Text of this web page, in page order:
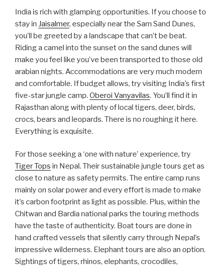
India is rich with glamping opportunities. If you choose to
stay in Jaisalmer, especially near the Sam Sand Dunes,
you’ll be greeted by a landscape that can’t be beat.
Riding a camel into the sunset on the sand dunes will
make you feel like you’ve been transported to those old
arabian nights. Accommodations are very much modern
and comfortable. If budget allows, try visiting India’s first
five-star jungle camp. Oberoi Vanyavilas. You’ll find it in
Rajasthan along with plenty of local tigers, deer, birds,
crocs, bears and leo­pards. There is no roughing it here.
Everything is exquisite.
For those seeking a ‘one with nature’ experience, try
Tiger Tops in Nepal. Their sustainable jungle tours get as
close to nature as safety permits. The entire camp runs
mainly on solar power and every effort is made to make
it’s carbon footprint as light as possible. Plus, within the
Chitwan and Bardia national parks the touring methods
have the taste of authenticity. Boat tours are done in
hand crafted vessels that silently carry through Nepal’s
impressive wilderness. Elephant tours are also an option.
Sightings of tigers, rhinos, elephants, crocodiles,